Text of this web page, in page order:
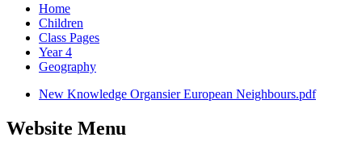
Home
Children
Class Pages
Year 4
Geography
New Knowledge Organsier European Neighbours.pdf
Website Menu